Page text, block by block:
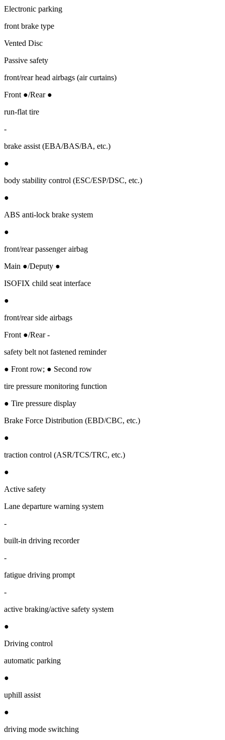
Electronic parking
front brake type
Vented Disc
Passive safety
front/rear head airbags (air curtains)
Front ●/Rear ●
run-flat tire
-
brake assist (EBA/BAS/BA, etc.)
●
body stability control (ESC/ESP/DSC, etc.)
●
ABS anti-lock brake system
●
front/rear passenger airbag
Main ●/Deputy ●
ISOFIX child seat interface
●
front/rear side airbags
Front ●/Rear -
safety belt not fastened reminder
● Front row; ● Second row
tire pressure monitoring function
● Tire pressure display
Brake Force Distribution (EBD/CBC, etc.)
●
traction control (ASR/TCS/TRC, etc.)
●
Active safety
Lane departure warning system
-
built-in driving recorder
-
fatigue driving prompt
-
active braking/active safety system
●
Driving control
automatic parking
●
uphill assist
●
driving mode switching